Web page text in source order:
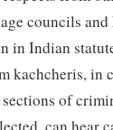
councils
in Indian
kachcheris,
of